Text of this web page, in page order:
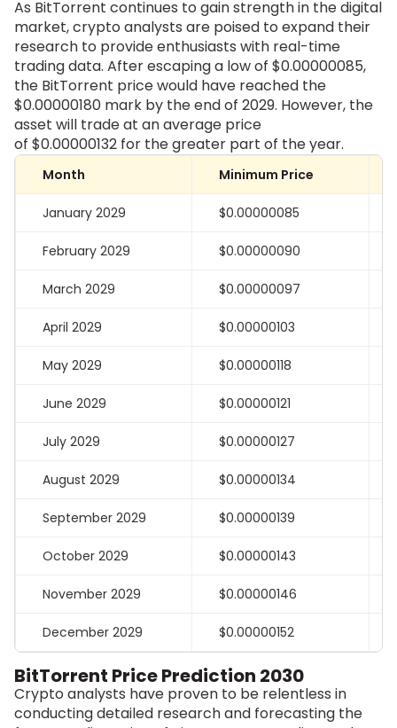
As BitTorrent continues to gain strength in the digital
market, crypto analysts are poised to expand their
research to provide enthusiasts with real-time
trading data. After escaping a low of $0.00000085,
the BitTorrent price would have reached the
$0.00000180 mark by the end of 2029. However, the
asset will trade at an average price
of $0.00000132 for the greater part of the year.
Month Minimum Price
January 2029 $0.00000085
February 2029 $0.00000090
March 2029 $0.00000097
April 2029 $0.00000103
May 2029 $0.00000118
June 2029 $0.00000121
July 2029 $0.00000127
August 2029 $0.00000134
September 2029 $0.00000139
October 2029 $0.00000143
November 2029 $0.00000146
December 2029 $0.00000152
BitTorrent Price Prediction 2030
Crypto analysts have proven to be relentless in
conducting detailed research and forecasting the